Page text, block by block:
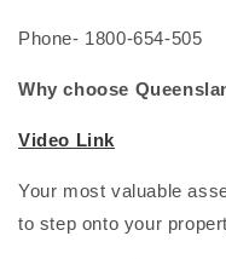
Phone- 1800-654-505
Why choose
Video Link
Your most valuable
to step onto your